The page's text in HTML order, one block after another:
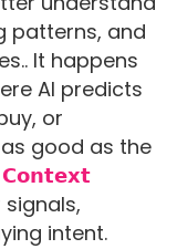
patterns, and
It happens
AI predicts
or
good as the
intent.